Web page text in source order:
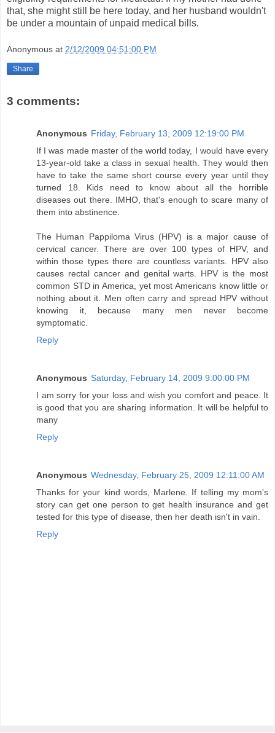
that, she might still be here today, and her husband wouldn't
be under a mountain of unpaid medical bills.
Anonymous at 2/12/2009 04:51:00 PM
Share
3 comments:
Anonymous Friday, February 13, 2009 12:19:00 PM
If I was made master of the world today, I would have every
13-year-old take a class in sexual health. They would then
have to take the same short course every year until they
turned 18. Kids need to know about all the horrible
diseases out there. IMHO, that's enough to scare many of
them into abstinence.
The Human Pappiloma Virus (HPV) is a major cause of
cervical cancer. There are over 100 types of HPV, and
within those types there are countless variants. HPV also
causes rectal cancer and genital warts. HPV is the most
common STD in America, yet most Americans know little or
nothing about it. Men often carry and spread HPV without
knowing it, because many men never become
symptomatic.
Reply
Anonymous Saturday, February 14, 2009 9:00:00 PM
I am sorry for your loss and wish you comfort and peace. It
is good that you are sharing information. It will be helpful to
many
Reply
Anonymous Wednesday, February 25, 2009 12:11:00 AM
Thanks for your kind words, Marlene. If telling my mom's
story can get one person to get health insurance and get
tested for this type of disease, then her death isn't in vain.
Reply